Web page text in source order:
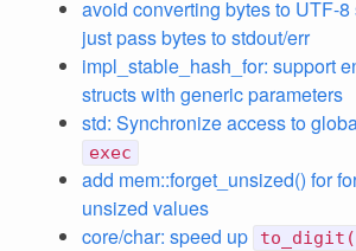
avoid converting bytes to UTF-8
just pass bytes to stdout/err
impl_stable_hash_for: support
structs with generic parameters
std: Synchronize access to
exec
add mem::forget_unsized() for
unsized values
core/char: speed up